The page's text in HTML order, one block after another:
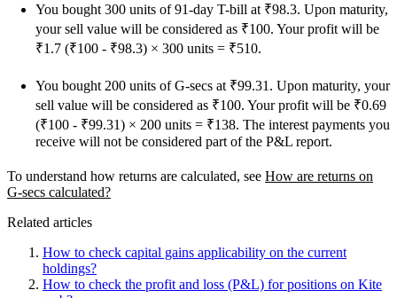
You bought 300 units of 91-day T-bill at ₹98.3. Upon maturity,
your sell value will be considered as ₹100. Your profit will be
₹1.7 (₹100 - ₹98.3) × 300 units = ₹510.
You bought 200 units of G-secs at ₹99.31. Upon maturity, your
sell value will be considered as ₹100. Your profit will be ₹0.69
(₹100 - ₹99.31) × 200 units = ₹138. The interest payments you
receive will not be considered part of the P&L report.
To understand how returns are calculated, see How are returns on
G-secs calculated?
Related articles
How to check capital gains applicability on the current
holdings?
How to check the profit and loss (P&L) for positions on Kite